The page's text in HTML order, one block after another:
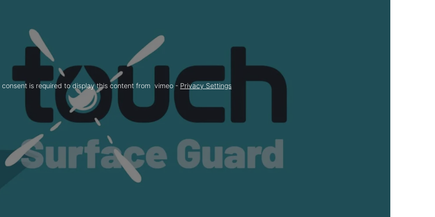
consent is required to display this content from  vimeo - Privacy Settings